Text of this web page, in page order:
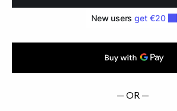
quantity
— OR —